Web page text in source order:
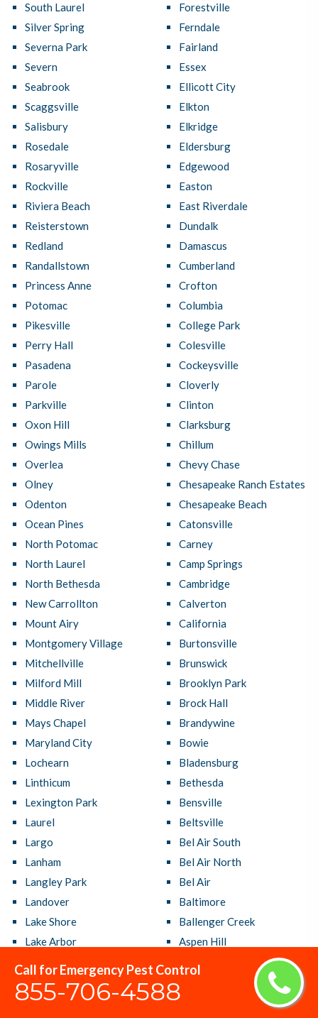
Call for Emergency Pest Control
855-706-4588
South Laurel
Silver Spring
Severna Park
Severn
Seabrook
Scaggsville
Salisbury
Rosedale
Rosaryville
Rockville
Riviera Beach
Reisterstown
Redland
Randallstown
Princess Anne
Potomac
Pikesville
Perry Hall
Pasadena
Parole
Parkville
Oxon Hill
Owings Mills
Overlea
Olney
Odenton
Ocean Pines
North Potomac
North Laurel
North Bethesda
New Carrollton
Mount Airy
Montgomery Village
Mitchellville
Milford Mill
Middle River
Mays Chapel
Maryland City
Lochearn
Linthicum
Lexington Park
Laurel
Largo
Lanham
Langley Park
Landover
Lake Shore
Lake Arbor
Kettering
Kemp Mill
Forestville
Ferndale
Fairland
Essex
Ellicott City
Elkton
Elkridge
Eldersburg
Edgewood
Easton
East Riverdale
Dundalk
Damascus
Cumberland
Crofton
Columbia
College Park
Colesville
Cockeysville
Cloverly
Clinton
Clarksburg
Chillum
Chevy Chase
Chesapeake Ranch Estates
Chesapeake Beach
Catonsville
Carney
Camp Springs
Cambridge
Calverton
California
Burtonsville
Brunswick
Brooklyn Park
Brock Hall
Brandywine
Bowie
Bladensburg
Bethesda
Bensville
Beltsville
Bel Air South
Bel Air North
Bel Air
Baltimore
Ballenger Creek
Aspen Hill
Annapolis Neck